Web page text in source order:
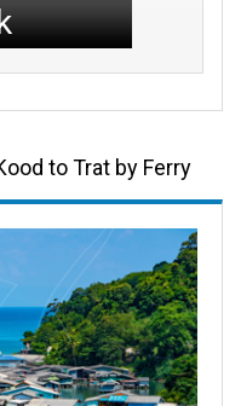
to Trat by Ferry